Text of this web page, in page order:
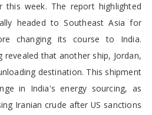
this week. The report highlighted
headed to Southeast Asia for
changing its course to India.
revealed that another ship, Jordan,
destination. This shipment
in India's energy sourcing, as
Iranian crude after US sanctions